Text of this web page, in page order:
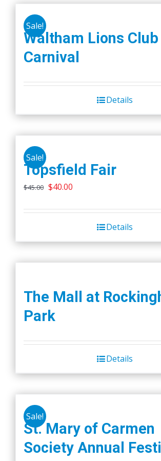
Sale!
Waltham Lions Club
Carnival
Details
Sale!
Topsfield Fair
$45.00 Original
was:
$40.00
is:
$40.00.
Details
The Mall at
Park
Details
Sale!
St. Mary of Carmen
Society Annual